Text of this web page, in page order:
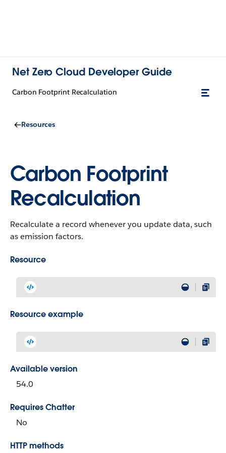
Net Zero Cloud Developer Guide
Carbon Footprint Recalculation
Resources
Carbon Footprint
Recalculation
Recalculate a record whenever you update data, such
as emission factors.
Resource
Resource example
Available version
54.0
Requires Chatter
No
HTTP methods